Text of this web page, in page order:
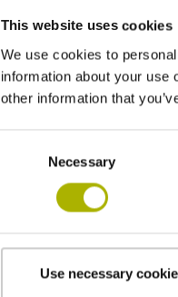
This website uses cookies
We use cookies to
information about your use
other information that
Necessary
Use necessary